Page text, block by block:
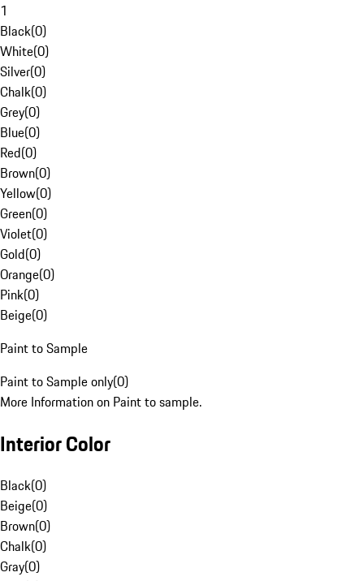
1
Black(0)
White(0)
Silver(0)
Chalk(0)
Grey(0)
Blue(0)
Red(0)
Brown(0)
Yellow(0)
Green(0)
Violet(0)
Gold(0)
Orange(0)
Pink(0)
Beige(0)
Paint to Sample
Paint to Sample only(0)
More Information on Paint to sample.
Interior Color
Black(0)
Beige(0)
Brown(0)
Chalk(0)
Gray(0)